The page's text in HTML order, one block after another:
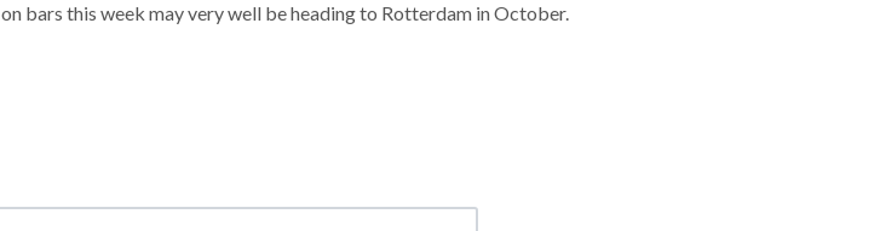
bars this week may very well be heading to Rotterdam in October.